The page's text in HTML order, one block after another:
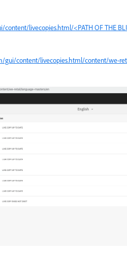
livecopies.html/<PATH OF THE
content/livecopies.html/content/we-